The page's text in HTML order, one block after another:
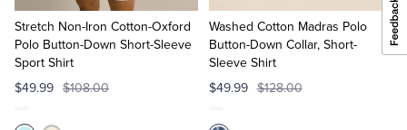
Stretch Non-Iron Cotton-Oxford
Polo Button-Down Short-Sleeve
Sport Shirt
$49.99 $108.00
to
Cart
Washed Cotton Madras Polo
Button-Down Collar, Short-
Sleeve Shirt
$49.99 $128.00
to
Cart